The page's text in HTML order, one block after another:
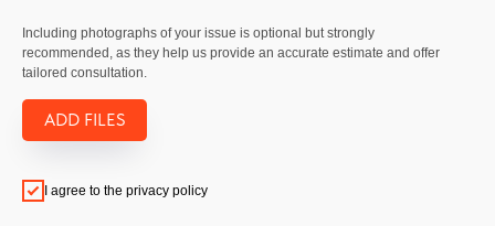
Including photographs of your issue is optional but strongly
recommended, as they help us provide an accurate estimate and offer
tailored consultation.
ADD FILES
I agree to the privacy policy